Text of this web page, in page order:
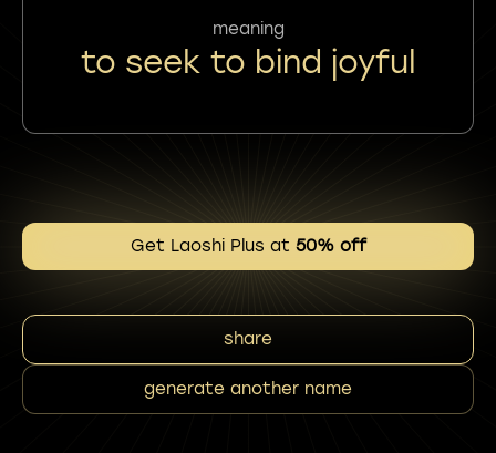
meaning
to seek to bind joyful
Get Laoshi Plus at 50% off
share
generate another name